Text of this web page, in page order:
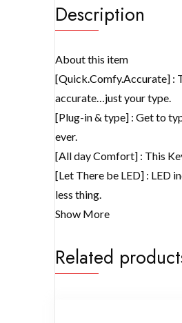
Description
About this item
[Quick.Comfy.Accurate] :
accurate…just your type.
[Plug-in & type] : Get to
ever.
[All day Comfort] : This
[Let There be LED] : LED
less thing.
Show More
Related